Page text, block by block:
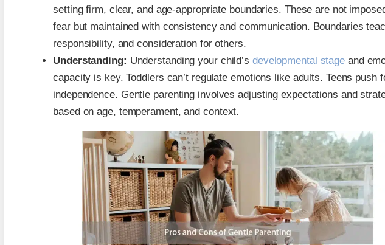
setting firm, clear, and age-appropriate boundaries. These are not
fear but maintained with consistency and communication. Boundaries
responsibility, and consideration for others.
Understanding: Understanding your child’s developmental stage and
capacity is key. Toddlers can’t regulate emotions like adults. Teens push
independence. Gentle parenting involves adjusting expectations and
based on age, temperament, and context.